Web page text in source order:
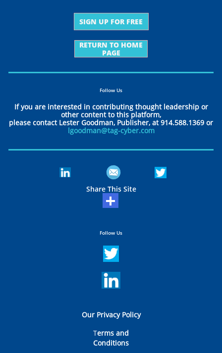
SIGN UP FOR FREE
RETURN TO HOME
PAGE
Follow Us
If you are interested in contributing thought leadership or
other content to this platform,
please contact Lester Goodman, Publisher, at 914.588.1369 or
lgoodman@tag-cyber.com
Share This Site
Follow Us
Our Privacy Policy
Terms and
Conditions